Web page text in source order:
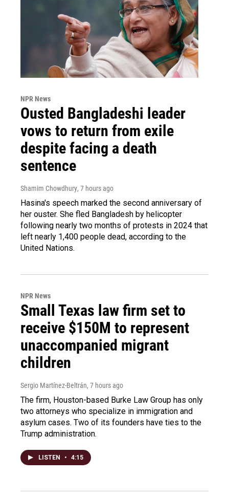
NPR News
Ousted Bangladeshi leader
vows to return from exile
despite facing a death
sentence
Shamim Chowdhury, 7 hours ago
Hasina's speech marked the second anniversary of
her ouster. She fled Bangladesh by helicopter
following nearly two months of protests in 2024 that
left nearly 1,400 people dead, according to the
United Nations.
NPR News
Small Texas law firm set to
receive $150M to represent
unaccompanied migrant
children
Sergio Martínez-Beltrán, 7 hours ago
The firm, Houston-based Burke Law Group has only
two attorneys who specialize in immigration and
asylum cases. Two of its founders have ties to the
Trump administration.
LISTEN • 4:15